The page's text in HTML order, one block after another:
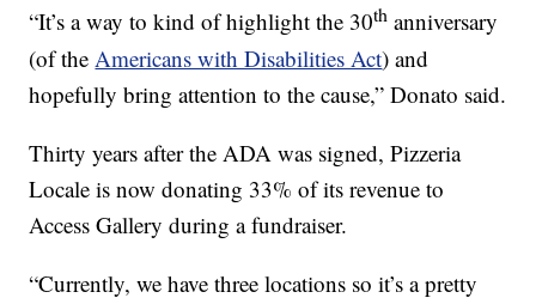
“It’s a way to kind of highlight the 30th anniversary
(of the Americans with Disabilities Act) and
hopefully bring attention to the cause,” Donato said.
Thirty years after the ADA was signed, Pizzeria
Locale is now donating 33% of its revenue to
Access Gallery during a fundraiser.
“Currently, we have three locations so it’s a pretty